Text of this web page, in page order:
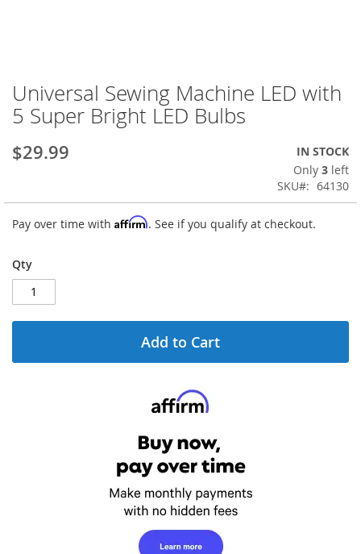
Skip
to
the
of
gallery
Universal Sewing Machine LED with
5 Super Bright LED Bulbs
$29.99
IN STOCK
Only 3 left
SKU
64130
Pay over time with Affirm. See if you qualify at checkout.
Qty
Add to Cart